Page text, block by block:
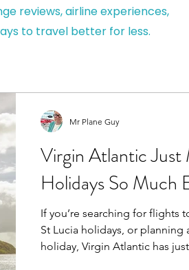
reviews, airline experiences,
to travel better for less.
Virgin Atlantic Just
Holidays So Much
If you’re searching for flights
St Lucia holidays, or planning
holiday, Virgin Atlantic has
Mr Plane Guy